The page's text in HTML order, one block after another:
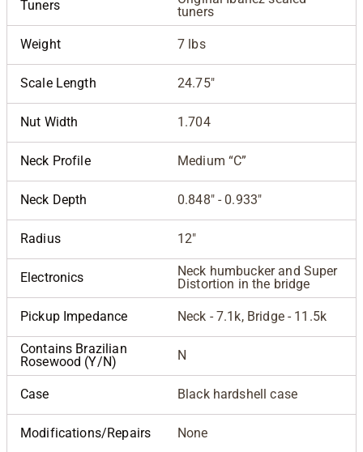
Tuners
tuners
Weight 7 lbs
Scale Length 24.75"
Nut Width 1.704
Neck Profile Medium “C”
Neck Depth 0.848" - 0.933"
Radius 12"
Electronics
Neck humbucker and Super
Distortion in the bridge
Pickup Impedance Neck - 7.1k, Bridge - 11.5k
Contains Brazilian
Rosewood (Y/N)
N
Case Black hardshell case
Modifications/Repairs None